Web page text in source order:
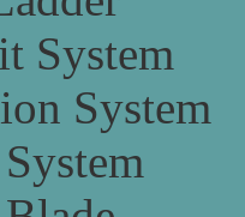
System
System